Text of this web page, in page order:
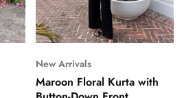
New Arrivals
Maroon Floral Kurta with